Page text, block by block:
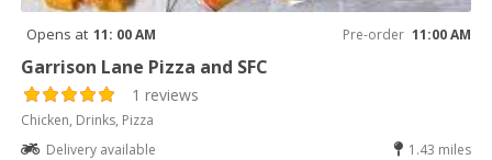
Opens at 11: 00 AM Pre-order 11:00 AM
Garrison Lane Pizza and SFC
1 reviews
Chicken, Drinks, Pizza
Delivery available
1.43 miles